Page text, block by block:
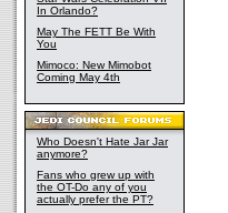
In Orlando?
May The FETT Be With
You
Mimoco: New Mimobot
Coming May 4th
Who Doesn't Hate Jar Jar
anymore?
Fans who grew up with
the OT-Do any of you
actually prefer the PT?